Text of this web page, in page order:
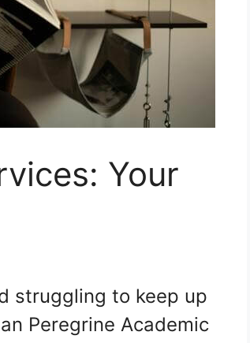
Your
struggling to keep up
Peregrine Academic